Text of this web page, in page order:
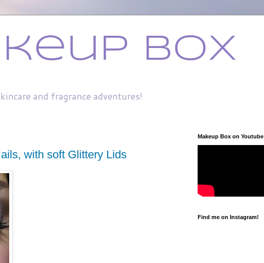
Box
and fragrance adventures!
with soft Glittery Lids
Makeup Box on Youtube
Find me on Instagram!